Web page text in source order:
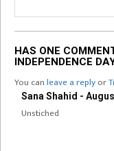
HAS ONE
INDEPENDENCE
You canleave a replyor
Sana Shahid -
Unstiched